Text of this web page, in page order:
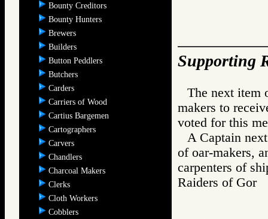
Bounty Creditors
Bounty Hunters
Brewers
Builders
Button Peddlers
Butchers
Carders
Carriers of Wood
Cartius Bargemen
Cartographers
Carvers
Chandlers
Charcoal Makers
Clerks
Cloth Workers
Cobblers
Supporting
The next item
makers to
voted for this
A Captain
of oar-makers,
carpenters of
Raiders of